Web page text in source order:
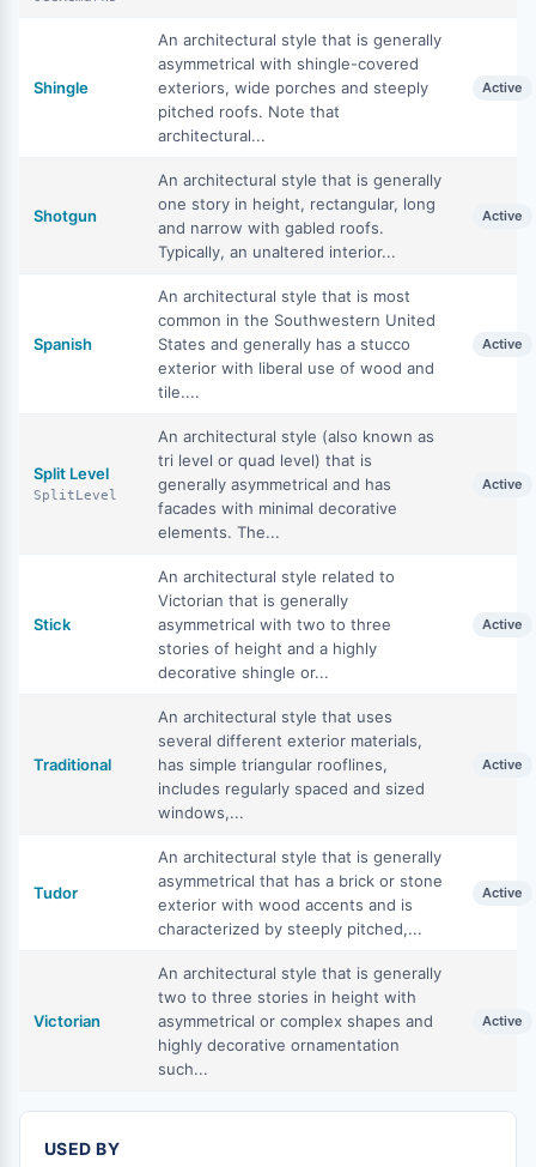
Shingle
An architectural style that is generally
asymmetrical with shingle-covered
exteriors, wide porches and steeply
pitched roofs. Note that
architectural...
Active
Shotgun
An architectural style that is generally
one story in height, rectangular, long
and narrow with gabled roofs.
Typically, an unaltered interior...
Active
Spanish
An architectural style that is most
common in the Southwestern United
States and generally has a stucco
exterior with liberal use of wood and
tile....
Active
Split Level
SplitLevel
An architectural style (also known as
tri level or quad level) that is
generally asymmetrical and has
facades with minimal decorative
elements. The...
Active
Stick
An architectural style related to
Victorian that is generally
asymmetrical with two to three
stories of height and a highly
decorative shingle or...
Active
Traditional
An architectural style that uses
several different exterior materials,
has simple triangular rooflines,
includes regularly spaced and sized
windows,...
Active
Tudor
An architectural style that is generally
asymmetrical that has a brick or stone
exterior with wood accents and is
characterized by steeply pitched,...
Active
Victorian
An architectural style that is generally
two to three stories in height with
asymmetrical or complex shapes and
highly decorative ornamentation
such...
Active
USED BY